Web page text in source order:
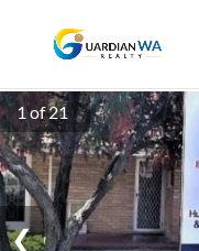
❮
1 of 21